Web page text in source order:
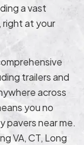
a vast
right at your
trailers and
across
you no
pavers near me.
VA, CT, Long